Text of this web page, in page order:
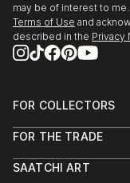
may be of interest to
Terms of Use and
described in the Privacy
FOR COLLECTORS
Help Center
Commissions
FOR THE TRADE
Trade Program
SAATCHI ART